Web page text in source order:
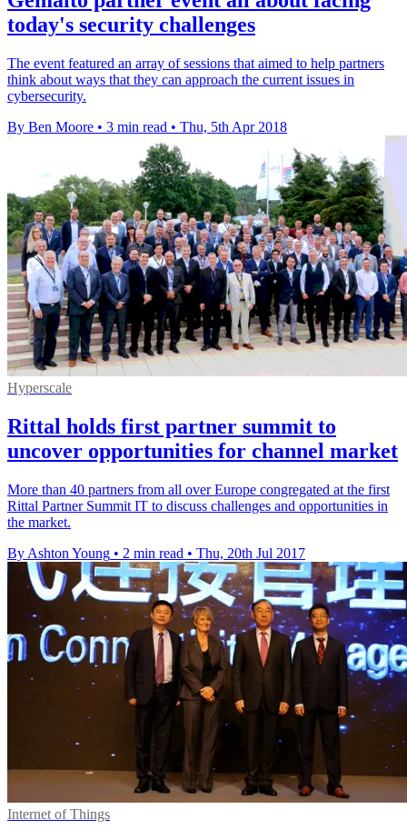
today's security challenges
The event featured an array of sessions that aimed to help partners
think about ways that they can approach the current issues in
cybersecurity.
By Ben Moore • 3 min read • Thu, 5th Apr 2018
Hyperscale
Rittal holds first partner summit to
uncover opportunities for channel market
​More than 40 partners from all over Europe congregated at the first
Rittal Partner Summit IT to discuss challenges and opportunities in
the market.
By Ashton Young • 2 min read • Thu, 20th Jul 2017
Internet of Things